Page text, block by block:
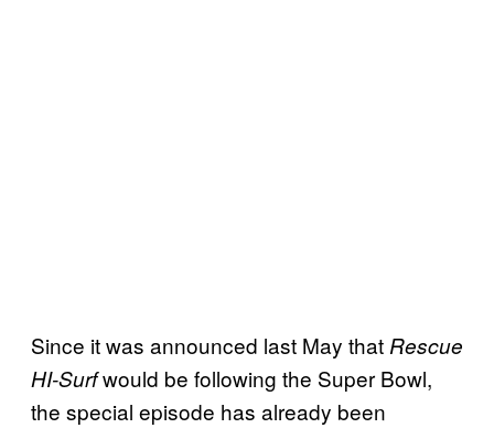
Since it was announced last May that Rescue
HI-Surfwould be following the Super Bowl,
the special episode has already been